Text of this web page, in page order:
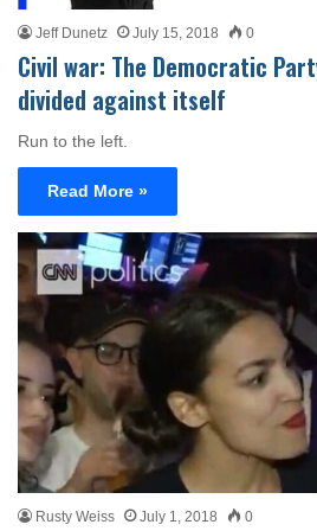
Jeff Dunetz July 15, 2018 0
Civil war: The Democratic
divided against itself
Run to the left.
Read More »
Rusty Weiss July 1, 2018 0